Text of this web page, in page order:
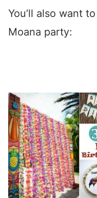
You’ll also want
Moana party: